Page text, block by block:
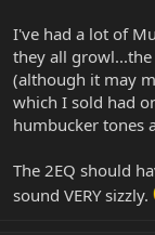
I've had a lot of
they all
(although it may
which I sold had
humbucker tones
The 2EQ should
sound VERY sizzly.